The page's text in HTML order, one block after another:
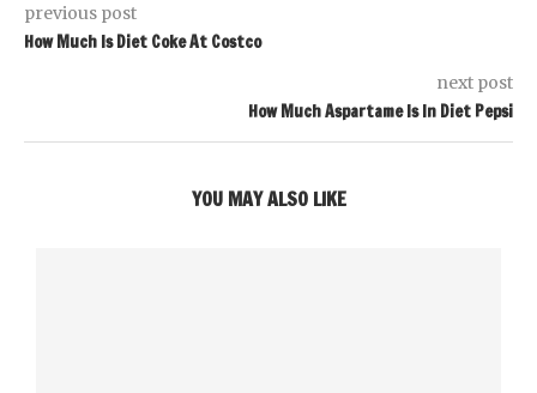
previous post
How Much Is Diet Coke At Costco
next post
How Much Aspartame Is In Diet Pepsi
YOU MAY ALSO LIKE